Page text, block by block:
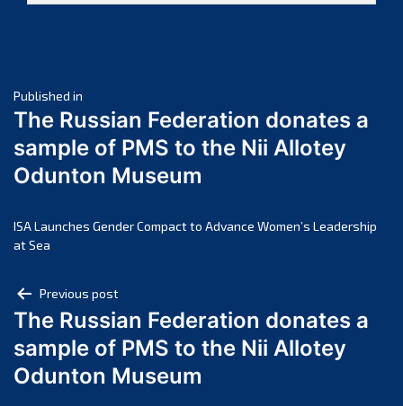
March 2025
February 2025
January 2025
December 2024
October 2024
July 2024
June 2024
May 2024
April 2024
Post
navigation
Published in
The Russian Federation donates a
sample of PMS to the Nii Allotey
Odunton Museum
ISA Launches Gender Compact to Advance Women’s Leadership
at Sea
Post
navigation
Previous post
The Russian Federation donates a
sample of PMS to the Nii Allotey
Odunton Museum